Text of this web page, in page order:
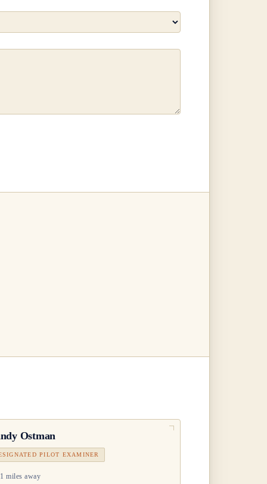
Ostman
PILOT EXAMINER
1 miles away